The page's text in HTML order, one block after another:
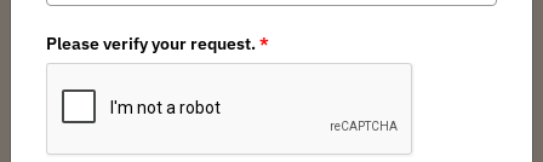
Utah BHA / Thursday, February 26, 2026 / Categories:Chapter News
Full digital issues of the Backcountry Journal
are available to BHA members. Check out a
preview below, or click here to join BHA.